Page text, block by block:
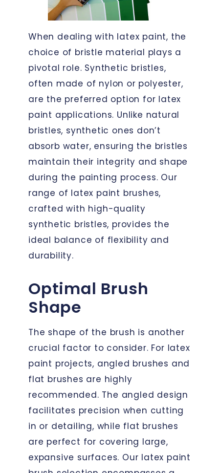
When dealing with latex paint, the
choice of bristle material plays a
pivotal role. Synthetic bristles,
often made of nylon or polyester,
are the preferred option for latex
paint applications. Unlike natural
bristles, synthetic ones don’t
absorb water, ensuring the bristles
maintain their integrity and shape
during the painting process. Our
range of latex paint brushes,
crafted with high-quality
synthetic bristles, provides the
ideal balance of flexibility and
durability.
Optimal Brush
Shape
The shape of the brush is another
crucial factor to consider. For latex
paint projects, angled brushes and
flat brushes are highly
recommended. The angled design
facilitates precision when cutting
in or detailing, while flat brushes
are perfect for covering large,
expansive surfaces. Our latex paint